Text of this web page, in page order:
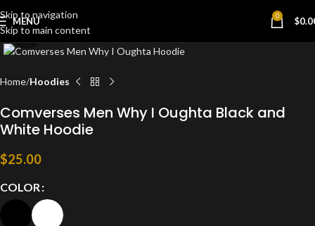
Skip to navigation
Skip to main content
MENU 0 $
Click to enlarge
Home Hoodies
Comverses Men Why I Oughta Black and
White Hoodie
$25.00
COLOR